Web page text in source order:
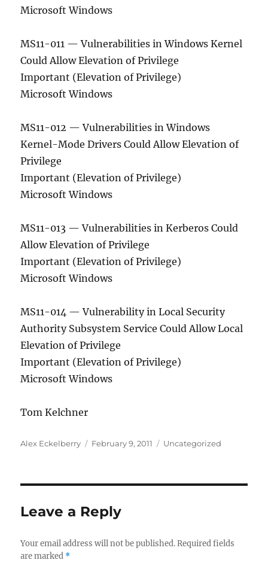
Microsoft Windows
MS11-011 — Vulnerabilities in Windows Kernel
Could Allow Elevation of Privilege
Important (Elevation of Privilege)
Microsoft Windows
MS11-012 — Vulnerabilities in Windows
Kernel-Mode Drivers Could Allow Elevation of
Privilege
Important (Elevation of Privilege)
Microsoft Windows
MS11-013 — Vulnerabilities in Kerberos Could
Allow Elevation of Privilege
Important (Elevation of Privilege)
Microsoft Windows
MS11-014 — Vulnerability in Local Security
Authority Subsystem Service Could Allow Local
Elevation of Privilege
Important (Elevation of Privilege)
Microsoft Windows
Tom Kelchner
Author
Alex Eckelberry
Posted
February 9, 2011 Categories
Uncategorized
Leave a Reply
Your email address will not be published. Required fields
are marked *